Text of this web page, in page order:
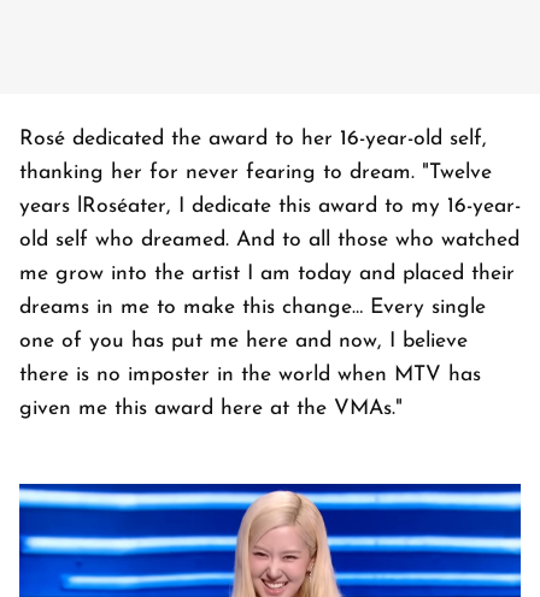
Rosé dedicated the award to her 16-year-old self,
thanking her for never fearing to dream. "Twelve
years lRoséater, I dedicate this award to my 16-year-
old self who dreamed. And to all those who watched
me grow into the artist I am today and placed their
dreams in me to make this change… Every single
one of you has put me here and now, I believe
there is no imposter in the world when MTV has
given me this award here at the VMAs."